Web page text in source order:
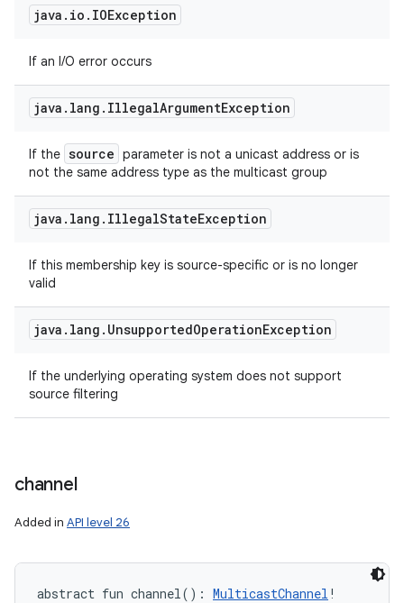
java . io . IOException
If an I/O error occurs
java . lang . IllegalArgumentException
If the source parameter is not a unicast address or is
not the same address type as the multicast group
java . lang . IllegalStateException
If this membership key is source-specific or is no longer
valid
java . lang . UnsupportedOperationException
If the underlying operating system does not support
source filtering
channel
Added in API level 26
abstract fun channel( ) : MulticastChannel !